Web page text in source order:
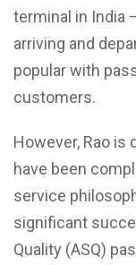
terminal in India
arriving and
popular with
customers.
However, Rao
have been
service
significant
Quality (ASQ)